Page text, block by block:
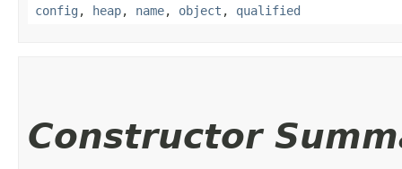
config , heap, name, object , qualified
Constructor